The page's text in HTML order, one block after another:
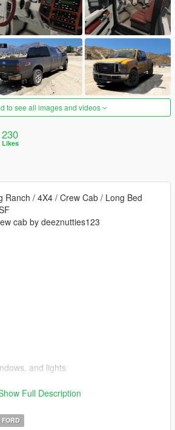
to see all images and videos
230
Likes
Ranch / 4X4 / Crew Cab / Long Bed
cab by deeznutties123
and lights
Full Description
FORD